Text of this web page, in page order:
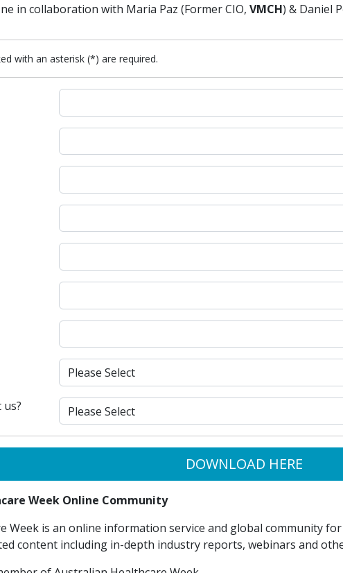
in collaboration with Maria Paz (Former CIO, VMCH) & Daniel
with an asterisk (*) are required.
DOWNLOAD HERE
Week Online Community
Week is an online information service and global community
content including in-depth industry reports, webinars and